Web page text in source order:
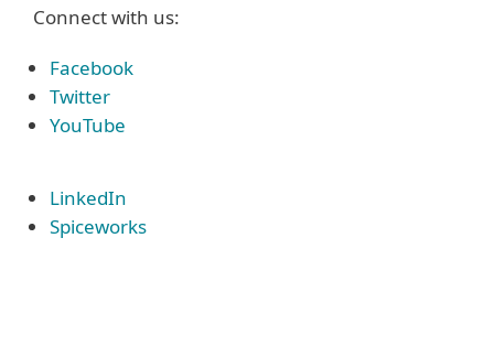
Connect with us:
Facebook
Twitter
YouTube
LinkedIn
Spiceworks